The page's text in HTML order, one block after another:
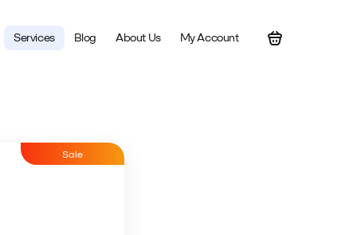
Services Blog About Us My Account
Sale